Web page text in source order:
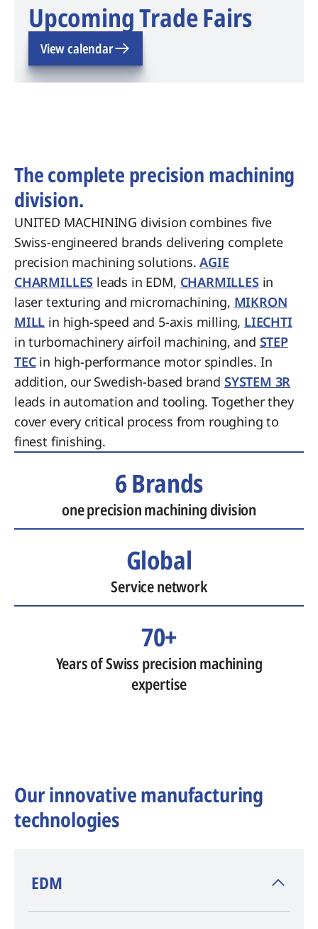
Upcoming Trade Fairs
View calendar
The complete precision machining
division.
UNITED MACHINING division combines five
Swiss-engineered brands delivering complete
precision machining solutions.AGIE
CHARMILLES leads in EDM, CHARMILLES in
laser texturing and micromachining, MIKRON
MILL in high-speed and 5-axis milling, LIECHTI
in turbomachinery airfoil machining, and STEP
TECin high-performance motor spindles. In
addition, our Swedish-based brand SYSTEM 3R
leads in automation and tooling. Together they
cover every critical process from roughing to
finest finishing.
6 Brands
one precision machining division
Global
Service network
70+
Years of Swiss precision machining
expertise
Our innovative manufacturing
technologies
​EDM